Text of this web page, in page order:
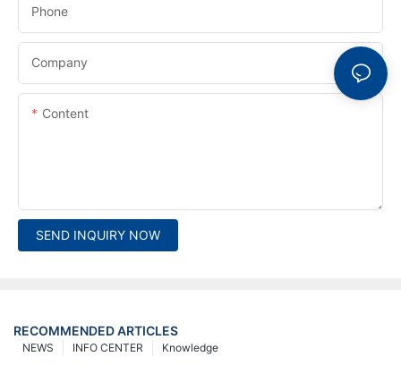
Phone
Company
Content
SEND INQUIRY NOW
RECOMMENDED ARTICLES
Knowledge
INFO CENTER
NEWS